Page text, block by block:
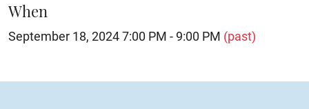
When
September 18, 2024 7:00 PM - 9:00 PM (past)